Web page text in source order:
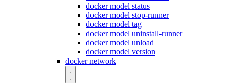
docker model status
docker model stop-runner
docker model tag
docker model uninstall-runner
docker model unload
docker model version
docker network